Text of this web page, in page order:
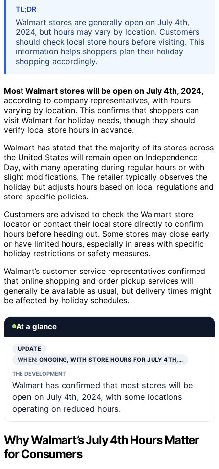
TL;DR
Walmart stores are generally open on July 4th,
2024, but hours may vary by location. Customers
should check local store hours before visiting. This
information helps shoppers plan their holiday
shopping accordingly.
Most Walmart stores will be open on July 4th, 2024,
according to company representatives, with hours
varying by location. This confirms that shoppers can
visit Walmart for holiday needs, though they should
verify local store hours in advance.
Walmart has stated that the majority of its stores across
the United States will remain open on Independence
Day, with many operating during regular hours or with
slight modifications. The retailer typically observes the
holiday but adjusts hours based on local regulations and
store-specific policies.
Customers are advised to check the Walmart store
locator or contact their local store directly to confirm
hours before heading out. Some stores may close early
or have limited hours, especially in areas with specific
holiday restrictions or safety measures.
Walmart’s customer service representatives confirmed
that online shopping and order pickup services will
generally be available as usual, but delivery times might
be affected by holiday schedules.
At a glance
UPDATE
WHEN:ONGOING, WITH STORE HOURS FOR JULY 4TH,…
THE DEVELOPMENT
Walmart has confirmed that most stores will be
open on July 4th, 2024, with some locations
operating on reduced hours.
Why Walmart’s July 4th Hours Matter
for Consumers